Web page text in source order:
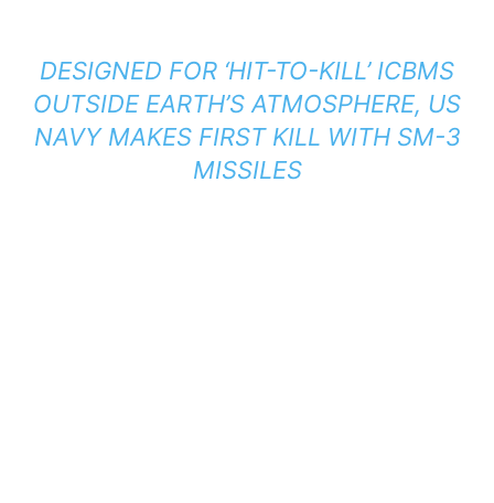
DESIGNED FOR ‘HIT-TO-KILL’ ICBMS
OUTSIDE EARTH’S ATMOSPHERE, US
NAVY MAKES FIRST KILL WITH SM-3
MISSILES